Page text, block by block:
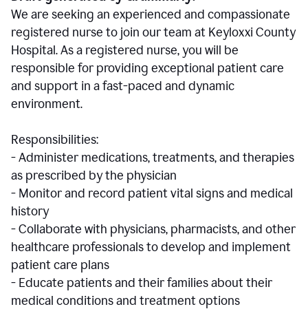
We are seeking an experienced and compassionate
registered nurse to join our team at Keyloxxi County
Hospital. As a registered nurse, you will be
responsible for providing exceptional patient care
and support in a fast-paced and dynamic
environment.
Responsibilities:
- Administer medications, treatments, and therapies
as prescribed by the physician
- Monitor and record patient vital signs and medical
history
- Collaborate with physicians, pharmacists, and other
healthcare professionals to develop and implement
patient care plans
- Educate patients and their families about their
medical conditions and treatment options